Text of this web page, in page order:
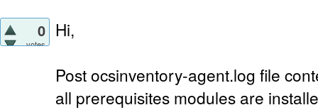
0
votes
Hi,
Post ocsinventory-agent.log file
all prerequisites modules are